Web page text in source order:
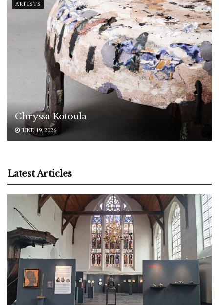
ARTISTS
Chryssa Kotoula
JUNE 19, 2026
Latest Articles